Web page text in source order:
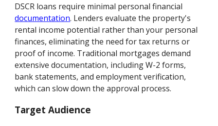
DSCR loans require minimal personal financial
documentation. Lenders evaluate the property's
rental income potential rather than your personal
finances, eliminating the need for tax returns or
proof of income. Traditional mortgages demand
extensive documentation, including W-2 forms,
bank statements, and employment verification,
which can slow down the approval process.
Target Audience